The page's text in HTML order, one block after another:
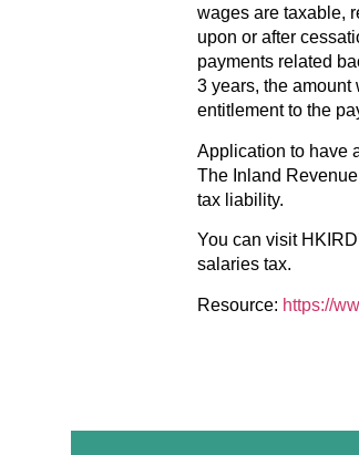
wages are taxable,
upon or after
payments related
3 years, the amount
entitlement to the
Application to have
The Inland
tax liability.
You can visit
salaries tax.
Resource: https://